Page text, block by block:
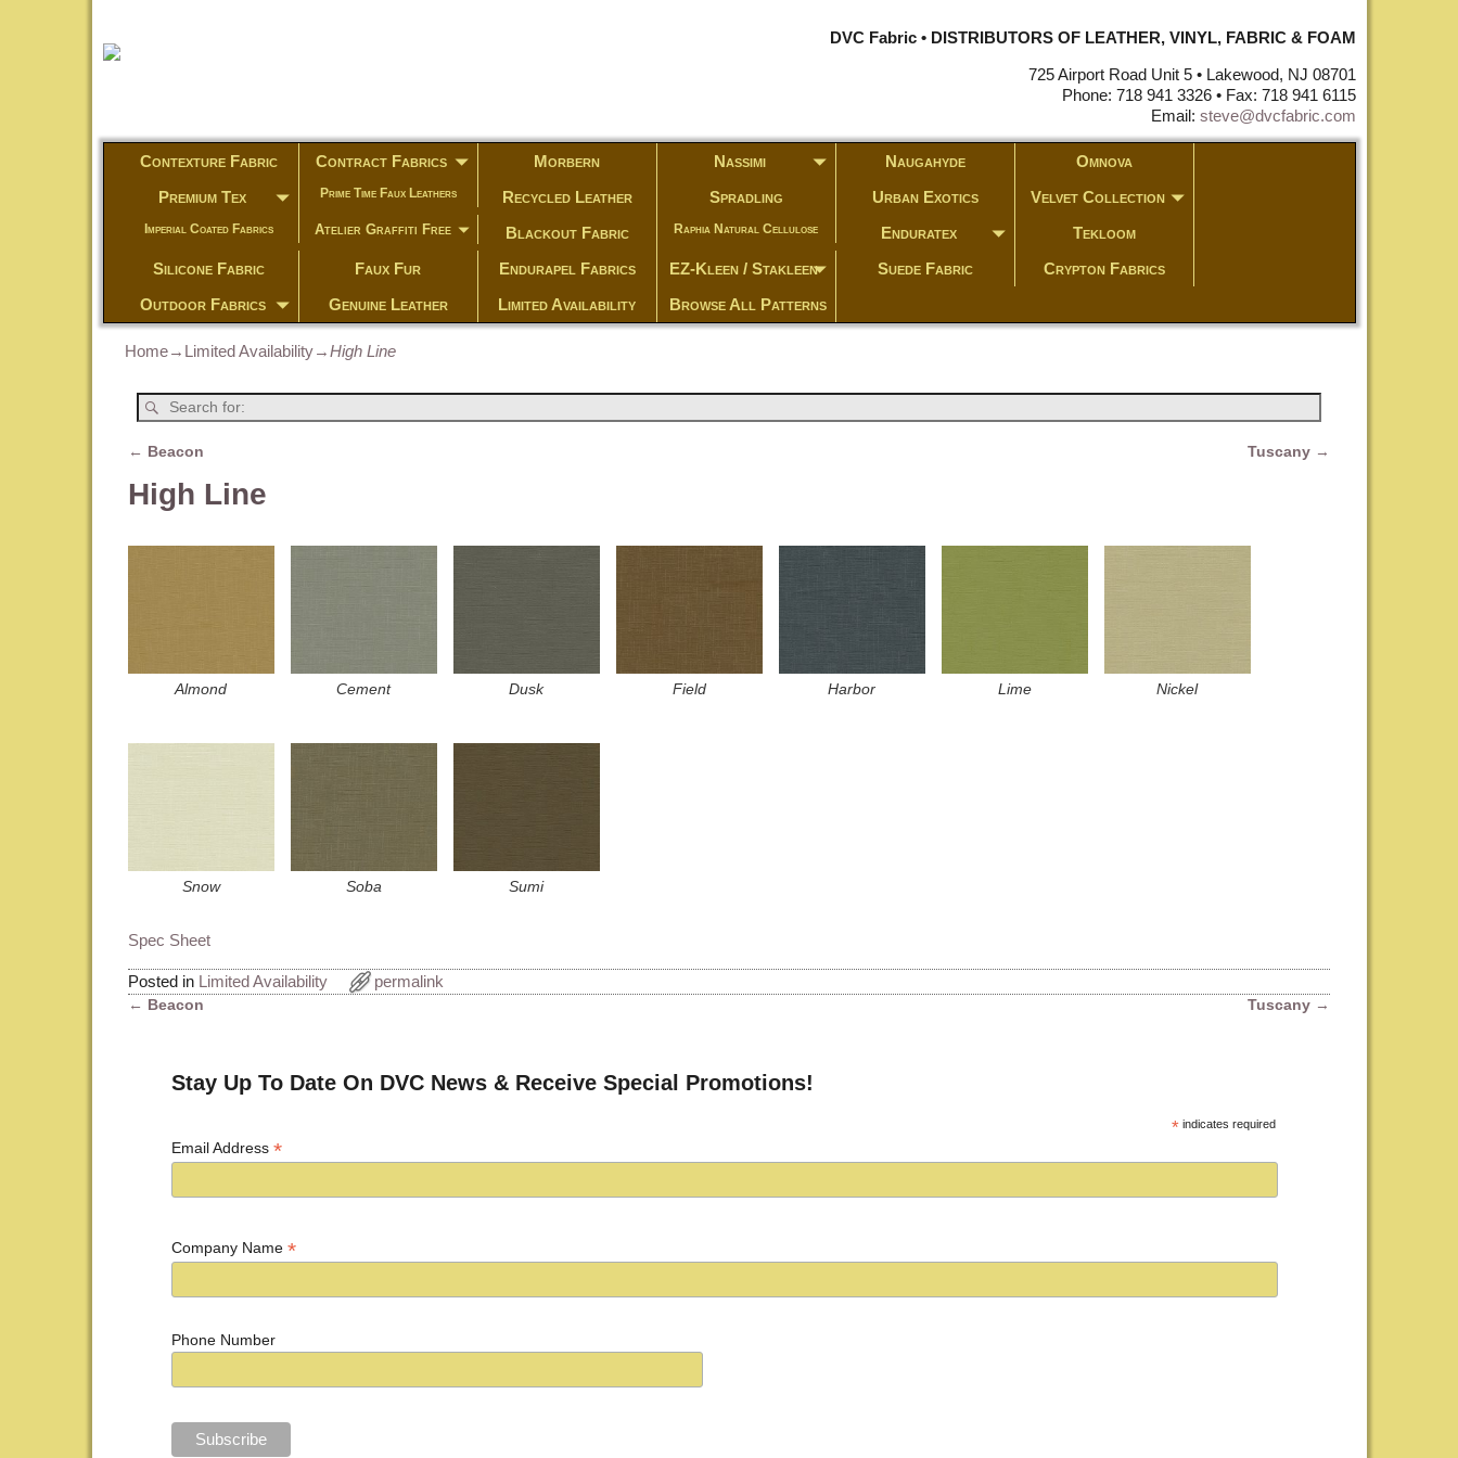
DVC Fabric • DISTRIBUTORS OF LEATHER, VINYL, FABRIC & FOAM
725 Airport Road Unit 5 • Lakewood, NJ 08701
Phone: 718 941 3326 • Fax: 718 941 6115
Email: steve@dvcfabric.com
Contexture Fabric Contract Fabrics Morbern Nassimi Naugahyde
Omnova
Premium Tex
Prime Time Faux Leathers Recycled Leather Spradling Urban Exotics Velvet Collection
Imperial Coated Fabrics Atelier Graffiti Free Blackout Fabric Raphia Natural Cellulose Enduratex
Tekloom
Silicone Fabric
Faux Fur Endurapel Fabrics EZ-Kleen / Stakleen Suede Fabric
Crypton Fabrics
Outdoor Fabrics
Genuine Leather Limited Availability Browse All Patterns
Home→ Limited Availability→High Line
← Beacon Tuscany →
High Line
Almond Cement Dusk Field Harbor Lime Nickel
Snow Soba Sumi
Spec Sheet
Posted in Limited Availability permalink
← Beacon Tuscany →
Stay Up To Date On DVC News & Receive Special Promotions!
* indicates required
Email Address*
Company Name*
Phone Number